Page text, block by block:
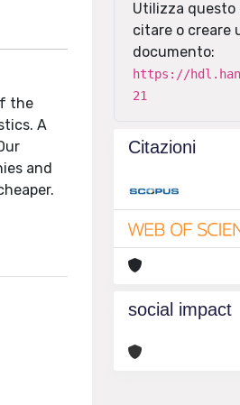
the
A
and
Utilizza
citare o creare
documento:
https://
21
Citazioni
social impact